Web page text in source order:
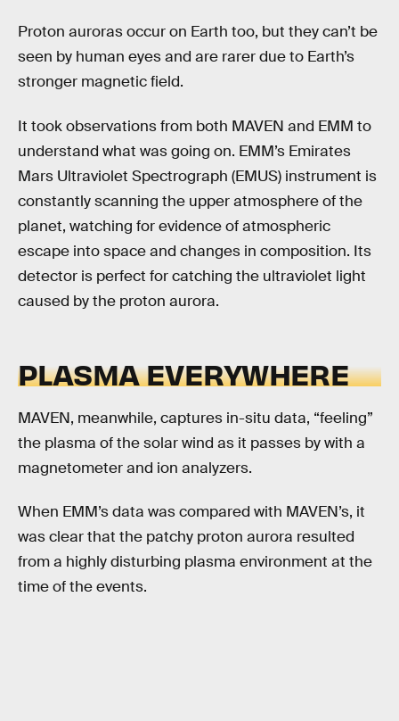
Proton auroras occur on Earth too, but they can’t be
seen by human eyes and are rarer due to Earth’s
stronger magnetic field.
It took observations from both MAVEN and EMM to
understand what was going on. EMM’s Emirates
Mars Ultraviolet Spectrograph (EMUS) instrument is
constantly scanning the upper atmosphere of the
planet, watching for evidence of atmospheric
escape into space and changes in composition. Its
detector is perfect for catching the ultraviolet light
caused by the proton aurora.
PLASMA EVERYWHERE
MAVEN, meanwhile, captures in-situ data, “feeling”
the plasma of the solar wind as it passes by with a
magnetometer and ion analyzers.
When EMM’s data was compared with MAVEN’s, it
was clear that the patchy proton aurora resulted
from a highly disturbing plasma environment at the
time of the events.